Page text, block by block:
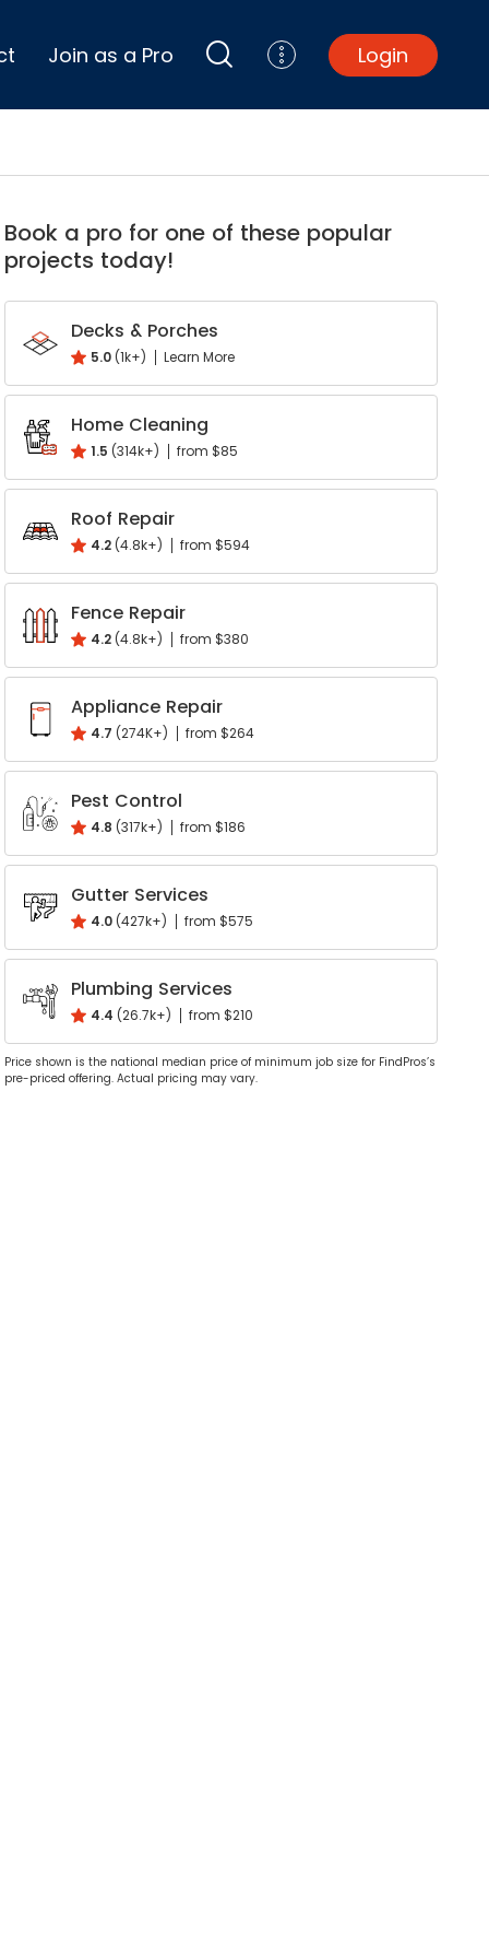
Join as a Pro
Top Projects
Bathroom Remodel
Central A/C Install
Foundation Repair
Junk Removal
Kitchen Remodel
Lawn Mowing
Major Home Repairs
Sunroom Construction
Wood Floor Refinishing
Write a Review
Help your neighbours make an
informed decision. Your opinion
matters!
Review a Pro
Login
Pinterest
Book a pro for one of these popular
projects today!
Decks & Porches
5.0 (1k+) Learn More
Home Cleaning
1.5 (314k+) from $85
Roof Repair
4.2 (4.8k+) from $594
Fence Repair
4.2 (4.8k+) from $380
Appliance Repair
4.7 (274K+) from $264
Pest Control
4.8 (317k+) from $186
Gutter Services
4.0 (427k+) from $575
Plumbing Services
4.4 (26.7k+) from $210
Price shown is the national median price of minimum job size for FindPros’s
pre-priced offering. Actual pricing may vary.